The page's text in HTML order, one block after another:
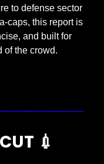
to defense sector
caps, this report is
and built for
of the crowd.
💉